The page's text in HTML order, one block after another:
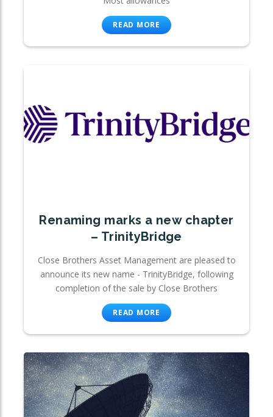
READ MORE
Renaming marks a new chapter
– TrinityBridge
Close Brothers Asset Management are pleased to
announce its new name - TrinityBridge, following
completion of the sale by Close Brothers
READ MORE